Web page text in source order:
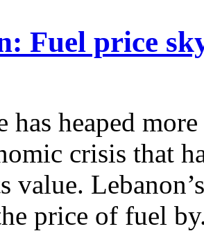
Fuel price
has heaped
crisis that
value.
price of fuel